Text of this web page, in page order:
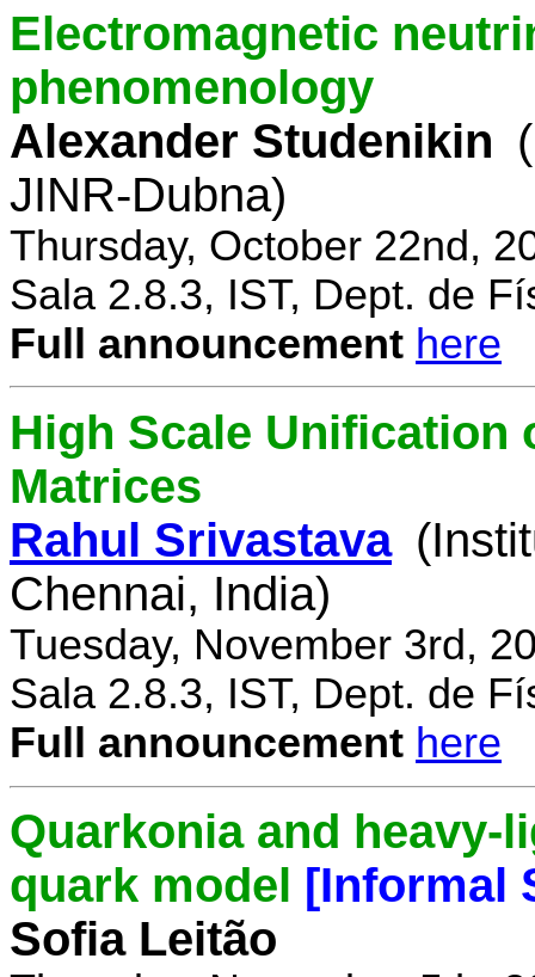
Electromagnetic
phenomenology
Alexander Studenikin
JINR-Dubna)
Thursday, October 22nd,
Sala 2.8.3, IST, Dept. de
Full announcement here
High Scale Unification
Matrices
Rahul Srivastava
Chennai, India)
Tuesday, November 3rd,
Sala 2.8.3, IST, Dept. de
Full announcement here
Quarkonia and heavy-
quark model
[Informal
Sofia Leitão